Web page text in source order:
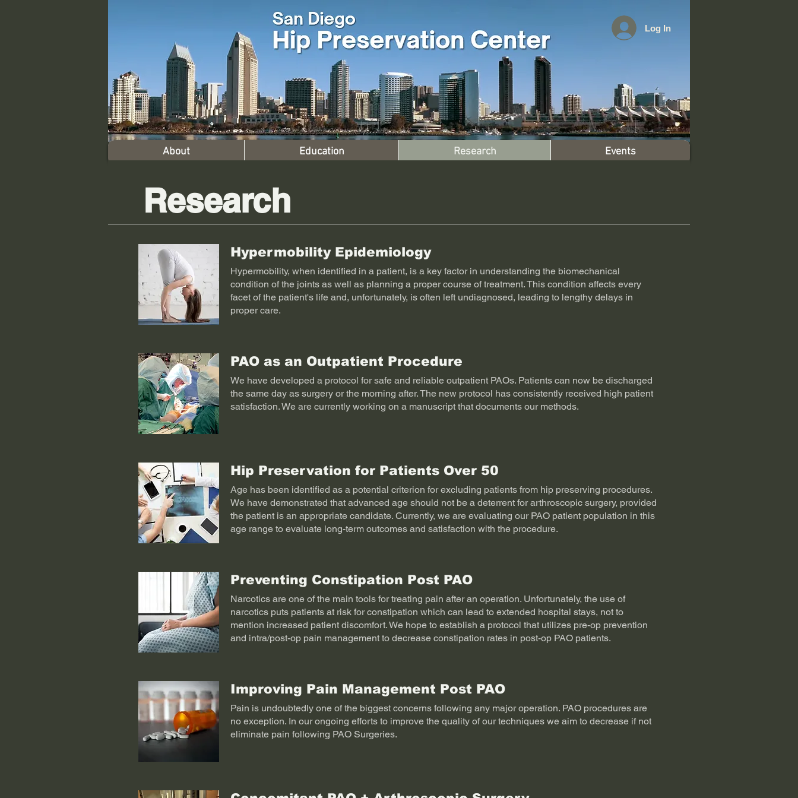
Log In
About Education Research Events
Research
Hypermobility Epidemiology
Hypermobility, when identified in a patient, is a key factor in understanding the biomechanical
condition of the joints as well as planning a proper course of treatment. This condition affects every
facet of the patient's life and, unfortunately, is often left undiagnosed, leading to lengthy delays in
proper care.
PAO as an Outpatient Procedure
We have developed a protocol for safe and reliable outpatient PAOs. Patients can now be discharged
the same day as surgery or the morning after. The new protocol has consistently received high patient
satisfaction. We are currently working on a manuscript that documents our methods.
Hip Preservation for Patients Over 50
Age has been identified as a potential criterion for excluding patients from hip preserving procedures.
We have demonstrated that advanced age should not be a deterrent for arthroscopic surgery, provided
the patient is an appropriate candidate. Currently, we are evaluating our PAO patient population in this
age range to evaluate long-term outcomes and satisfaction with the procedure.
Preventing Constipation Post PAO
Narcotics are one of the main tools for treating pain after an operation. Unfortunately, the use of
narcotics puts patients at risk for constipation which can lead to extended hospital stays, not to
mention increased patient discomfort. We hope to establish a protocol that utilizes pre-op prevention
and intra/post-op pain management to decrease constipation rates in post-op PAO patients.
Improving Pain Management Post PAO
Pain is undoubtedly one of the biggest concerns following any major operation. PAO procedures are
no exception. In our ongoing efforts to improve the quality of our techniques we aim to decrease if not
eliminate pain following PAO Surgeries.